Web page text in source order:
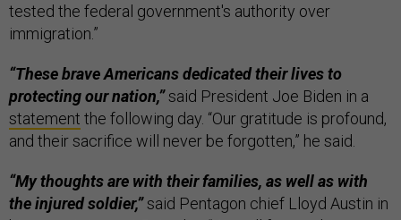
tested the federal government's authority over
immigration.”
“These brave Americans dedicated their lives to
protecting our nation,”said President Joe Biden in a
statement the following day. “Our gratitude is profound,
and their sacrifice will never be forgotten,” he said.
“My thoughts are with their families, as well as with
the injured soldier,”said Pentagon chief Lloyd Austin in